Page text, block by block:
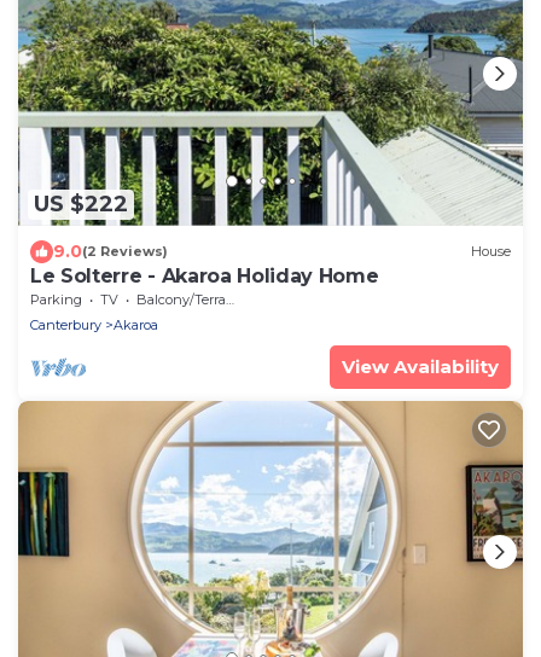
US $222
9.0(2 Reviews) House
Le Solterre - Akaroa Holiday Home
Parking TV
Balcony/Terrace
Canterbury
Akaroa
View Availability